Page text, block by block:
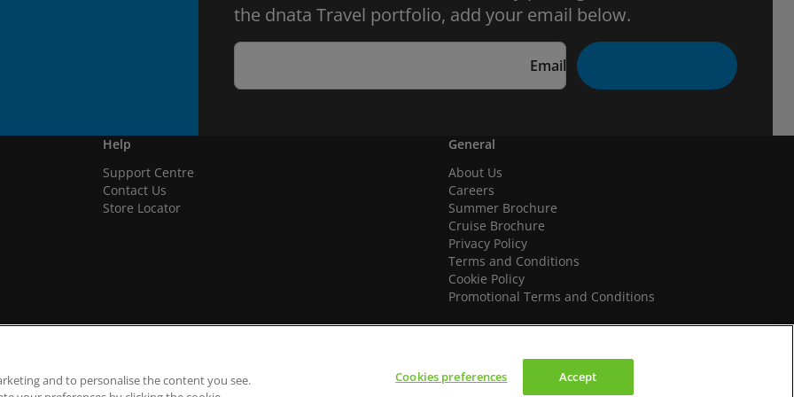
the dnata Travel portfolio, add your email below.
Email
Help
Support Centre
Contact Us
Store Locator
General
About Us
Careers
Summer Brochure
Cruise Brochure
Privacy Policy
Terms and Conditions
Cookie Policy
Promotional Terms and Conditions
We accept
and to personalise the content you see.
Cookies preferences Accept